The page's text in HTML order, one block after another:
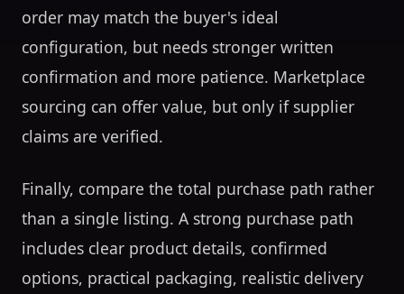
order may match the buyer's ideal
configuration, but needs stronger written
confirmation and more patience. Marketplace
sourcing can offer value, but only if supplier
claims are verified.
Finally, compare the total purchase path rather
than a single listing. A strong purchase path
includes clear product details, confirmed
options, practical packaging, realistic delivery